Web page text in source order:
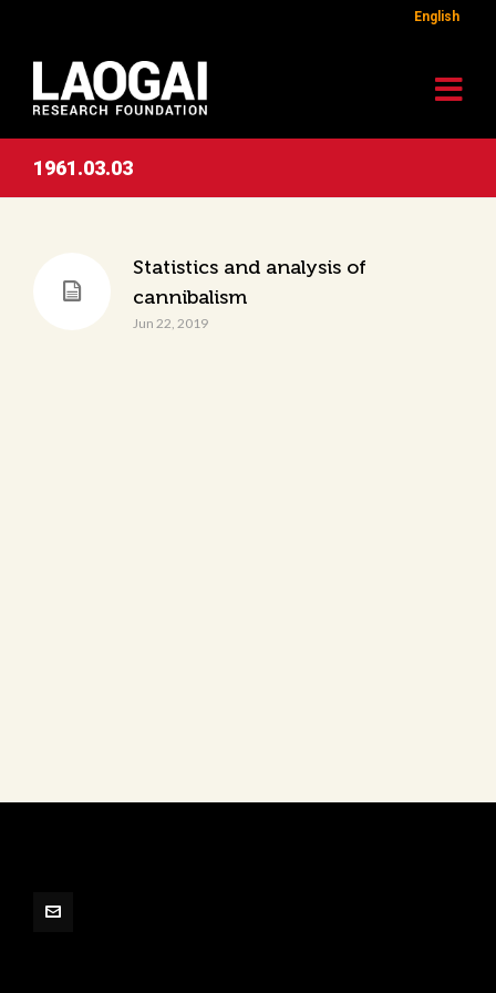
English
1961.03.03
Statistics and analysis of
cannibalism
Jun 22, 2019